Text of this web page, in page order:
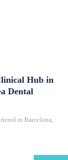
Hub in
Dental
in Barcelona,